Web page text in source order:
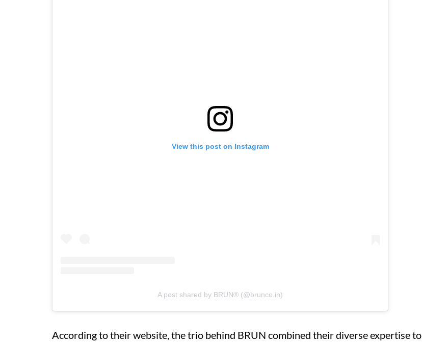
View this post on Instagram
A post shared by BRUN® (@brunco.in)
According to their website, the trio behind BRUN combined their diverse expertise to